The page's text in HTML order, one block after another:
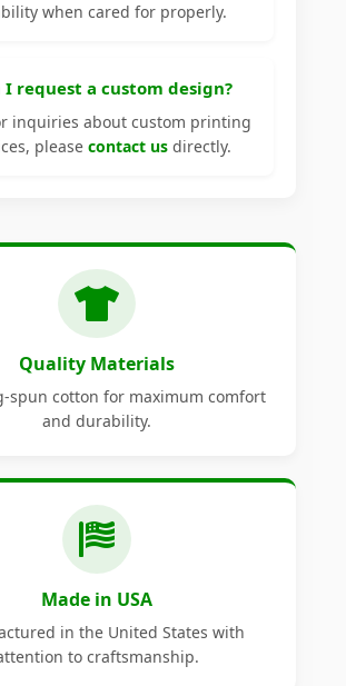
when cared for properly.
I request a custom design?
inquiries about custom printing
please contact us directly.
Quality Materials
spun cotton for maximum comfort
and durability.
Made in USA
in the United States with
to craftsmanship.